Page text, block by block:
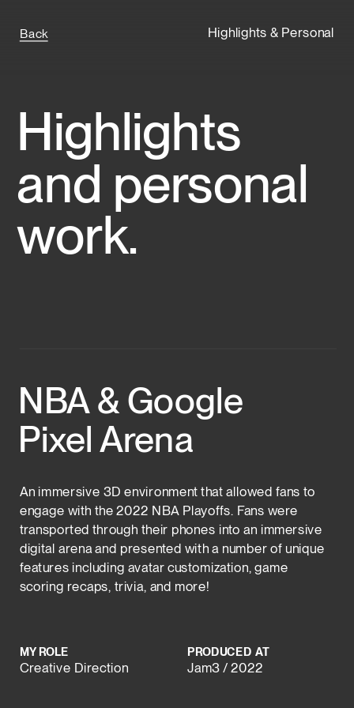
Highlights & Personal
Back
Highlights
and personal
work.
NBA & Google
Pixel Arena
An immersive 3D environment that allowed fans to
engage with the 2022 NBA Playoffs. Fans were
transported through their phones into an immersive
digital arena and presented with a number of unique
features including avatar customization, game
scoring recaps, trivia, and more!
PRODUCED  AT
MY ROLE
Jam3 / 2022
Creative Direction